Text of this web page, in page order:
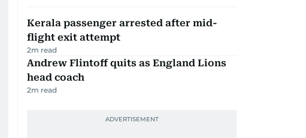
Kerala passenger arrested after mid-
flight exit attempt
2m read
Andrew Flintoff quits as England Lions
head coach
2m read